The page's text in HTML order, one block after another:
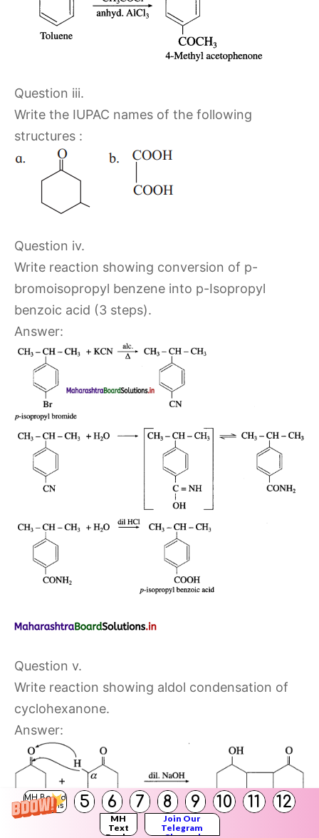
MH Board
Solutions
5 6 7 8 9 10 11 12
MH
Text
Join Our
Telegram
Question iii.
Write the IUPAC names of the following
structures :
Question iv.
Write reaction showing conversion of p-
bromoisopropyl benzene into p-Isopropyl
benzoic acid (3 steps).
Answer:
Question v.
Write reaction showing aldol condensation of
cyclohexanone.
Answer: